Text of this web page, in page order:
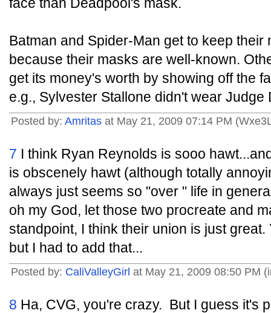
Batman and Spider-Man get to keep their
because their masks are well-known.
get its money's worth by showing off the
e.g., Sylvester Stallone didn't wear
Posted by: Amritas at May 21, 2009 07:14 PM
7 I think Ryan Reynolds is sooo
is obscenely hawt (although totally
always just seems so "over " life in
oh my God, let those two procreate and
standpoint, I think their union is just great.
but I had to add that...
Posted by: CaliValleyGirl at May 21, 2009 08:50 PM
8 Ha, CVG, you're crazy. But I guess it's